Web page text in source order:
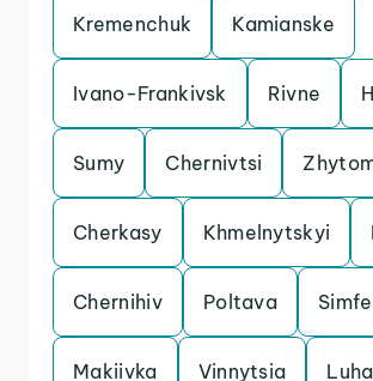
Kremenchuk Kamianske
Ivano-Frankivsk Rivne
Sumy Chernivtsi
Cherkasy Khmelnytskyi
Chernihiv Poltava
Makiivka Vinnytsia